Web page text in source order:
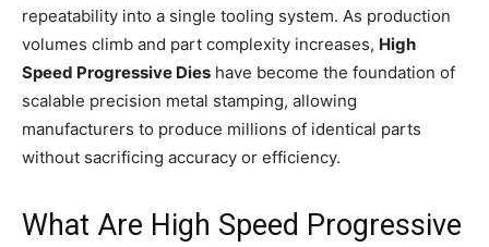
repeatability into a single tooling system. As production
volumes climb and part complexity increases, High
Speed Progressive Dies have become the foundation of
scalable precision metal stamping, allowing
manufacturers to produce millions of identical parts
without sacrificing accuracy or efficiency.
What Are High Speed Progressive